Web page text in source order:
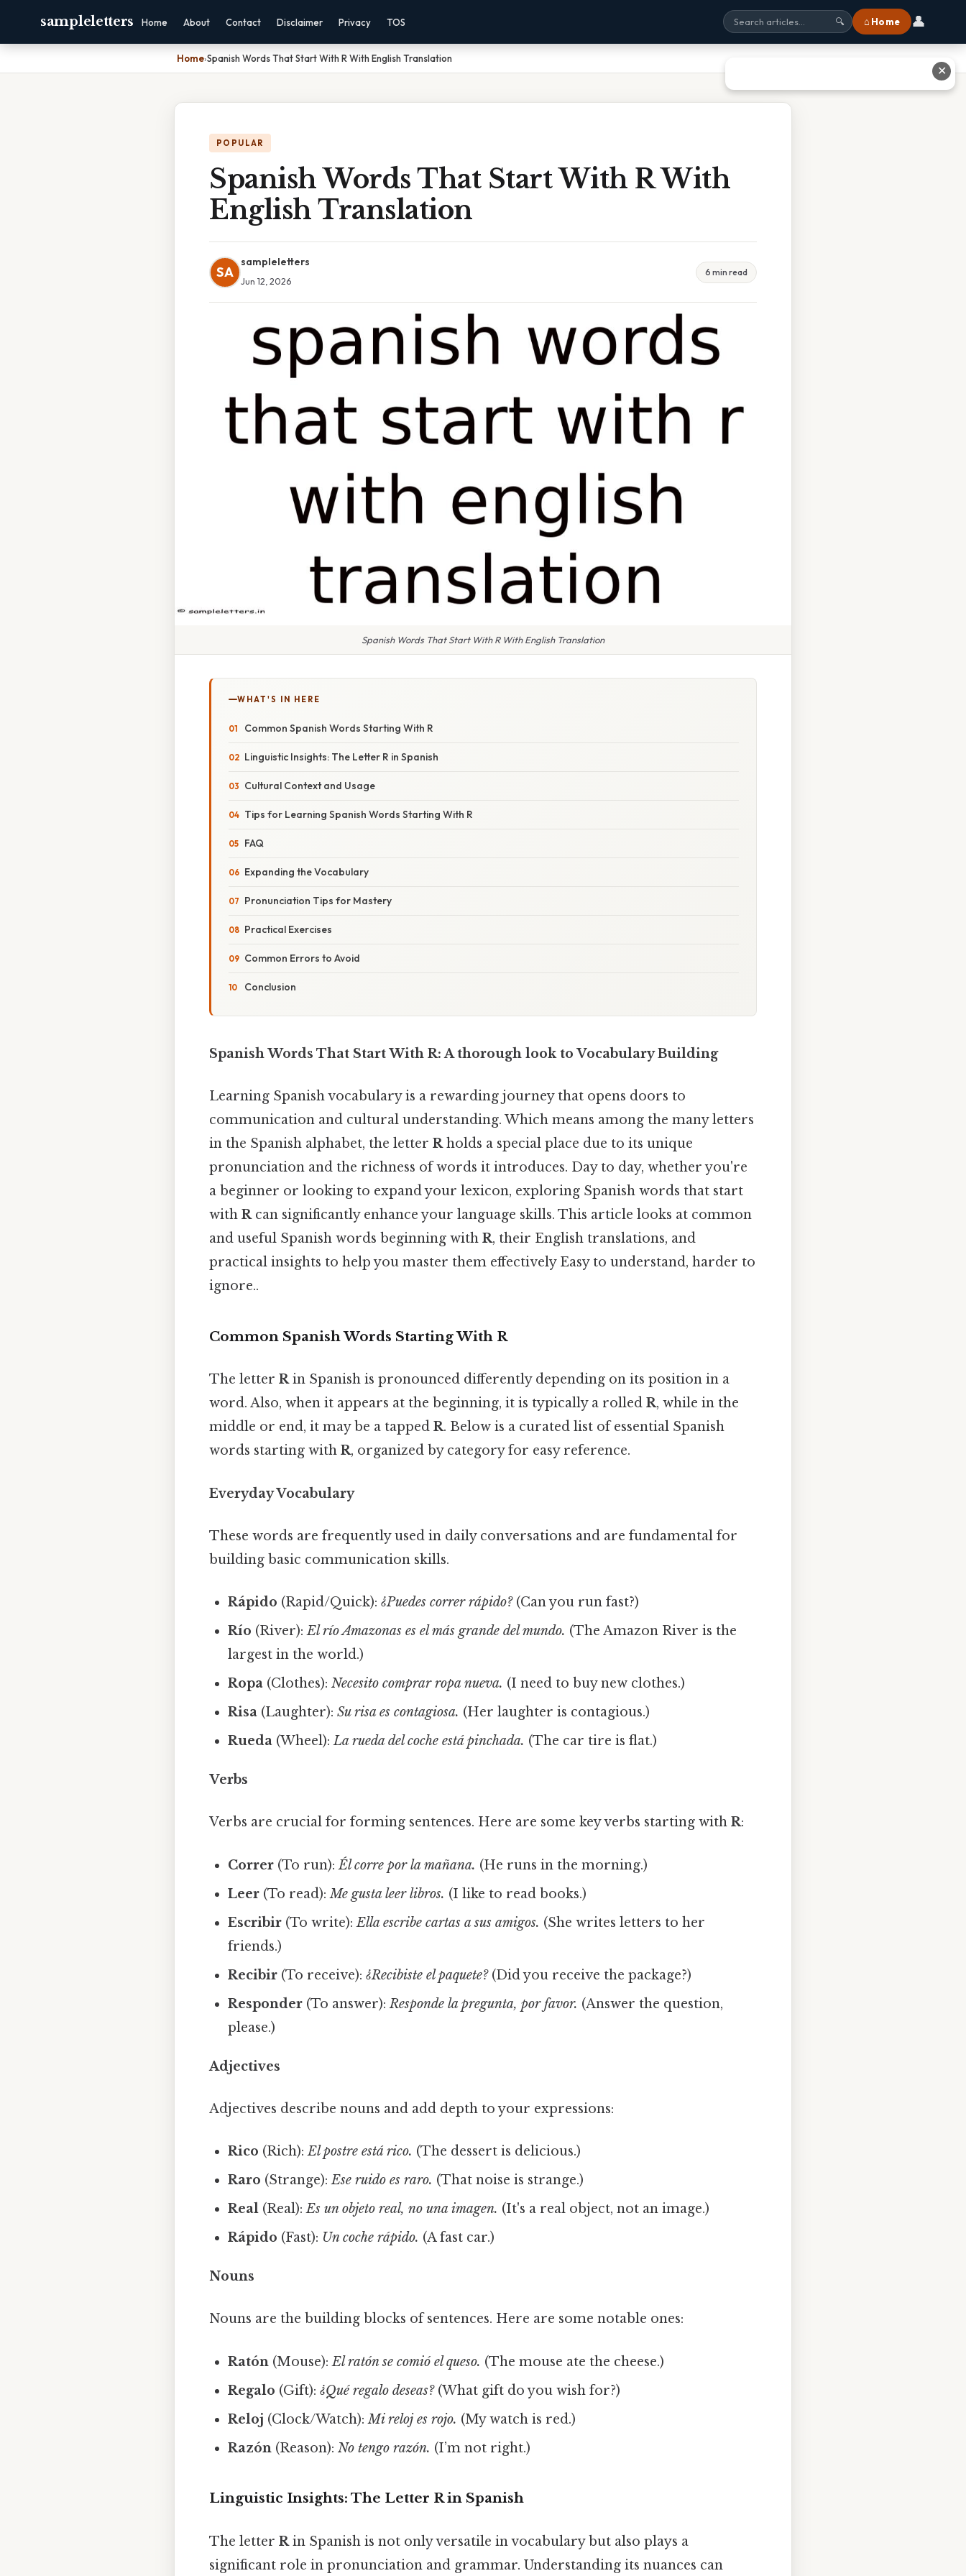
sampleletters Home About Contact Disclaimer Privacy TOS 🔍 ⌂ Home 👤
Home›Spanish Words That Start With R With English Translation
POPULAR
Spanish Words That Start With R With
English Translation
SA
sampleletters
Jun 12, 2026
6 min read
Spanish Words That Start With R With English Translation
WHAT'S IN HERE
Common Spanish Words Starting With R
Linguistic Insights: The Letter R in Spanish
Cultural Context and Usage
Tips for Learning Spanish Words Starting With R
FAQ
Expanding the Vocabulary
Pronunciation Tips for Mastery
Practical Exercises
Common Errors to Avoid
Conclusion
Spanish Words That Start With R: A thorough look to Vocabulary Building
Learning Spanish vocabulary is a rewarding journey that opens doors to
communication and cultural understanding. Which means among the many letters
in the Spanish alphabet, the letter Rholds a special place due to its unique
pronunciation and the richness of words it introduces. Day to day, whether you're
a beginner or looking to expand your lexicon, exploring Spanish words that start
with Rcan significantly enhance your language skills. This article looks at common
and useful Spanish words beginning with R, their English translations, and
practical insights to help you master them effectively Easy to understand, harder to
ignore..
Common Spanish Words Starting With R
The letter Rin Spanish is pronounced differently depending on its position in a
word. Also, when it appears at the beginning, it is typically a rolled R, while in the
middle or end, it may be a tapped R. Below is a curated list of essential Spanish
words starting with R, organized by category for easy reference.
Everyday Vocabulary
These words are frequently used in daily conversations and are fundamental for
building basic communication skills.
Rápido (Rapid/Quick):¿Puedes correr rápido?(Can you run fast?)
Río (River):El río Amazonas es el más grande del mundo. (The Amazon River is the
largest in the world.)
Ropa (Clothes):Necesito comprar ropa nueva. (I need to buy new clothes.)
Risa (Laughter):Su risa es contagiosa. (Her laughter is contagious.)
Rueda (Wheel):La rueda del coche está pinchada. (The car tire is flat.)
Verbs
Verbs are crucial for forming sentences. Here are some key verbs starting with R:
Correr (To run):Él corre por la mañana. (He runs in the morning.)
Leer (To read):Me gusta leer libros. (I like to read books.)
Escribir (To write):Ella escribe cartas a sus amigos. (She writes letters to her
friends.)
Recibir (To receive):¿Recibiste el paquete?(Did you receive the package?)
Responder (To answer):Responde la pregunta, por favor. (Answer the question,
please.)
Adjectives
Adjectives describe nouns and add depth to your expressions:
Rico (Rich):El postre está rico. (The dessert is delicious.)
Raro (Strange):Ese ruido es raro. (That noise is strange.)
Real (Real):Es un objeto real, no una imagen. (It's a real object, not an image.)
Rápido (Fast): Un coche rápido. (A fast car.)
Nouns
Nouns are the building blocks of sentences. Here are some notable ones:
Ratón (Mouse):El ratón se comió el queso. (The mouse ate the cheese.)
Regalo (Gift):¿Qué regalo deseas?(What gift do you wish for?)
Reloj (Clock/Watch):Mi reloj es rojo. (My watch is red.)
Razón (Reason):No tengo razón. (I’m not right.)
Linguistic Insights: The Letter R in Spanish
The letter Rin Spanish is not only versatile in vocabulary but also plays a
significant role in pronunciation and grammar. Understanding its nuances can
✕